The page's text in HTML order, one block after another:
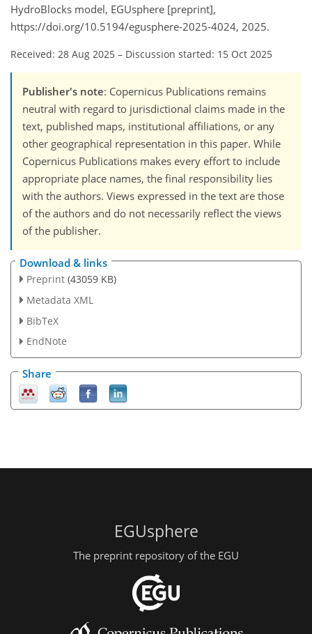
HydroBlocks model, EGUsphere [preprint],
https://doi.org/10.5194/egusphere-2025-4024, 2025.
Received: 28 Aug 2025 – Discussion started: 15 Oct 2025
Publisher's note: Copernicus Publications remains
neutral with regard to jurisdictional claims made in the
text, published maps, institutional affiliations, or any
other geographical representation in this paper. While
Copernicus Publications makes every effort to include
appropriate place names, the final responsibility lies
with the authors. Views expressed in the text are those
of the authors and do not necessarily reflect the views
of the publisher.
Download & links
Preprint (43059 KB)
Metadata XML
BibTeX
EndNote
Share
EGUsphere
The preprint repository of the EGU